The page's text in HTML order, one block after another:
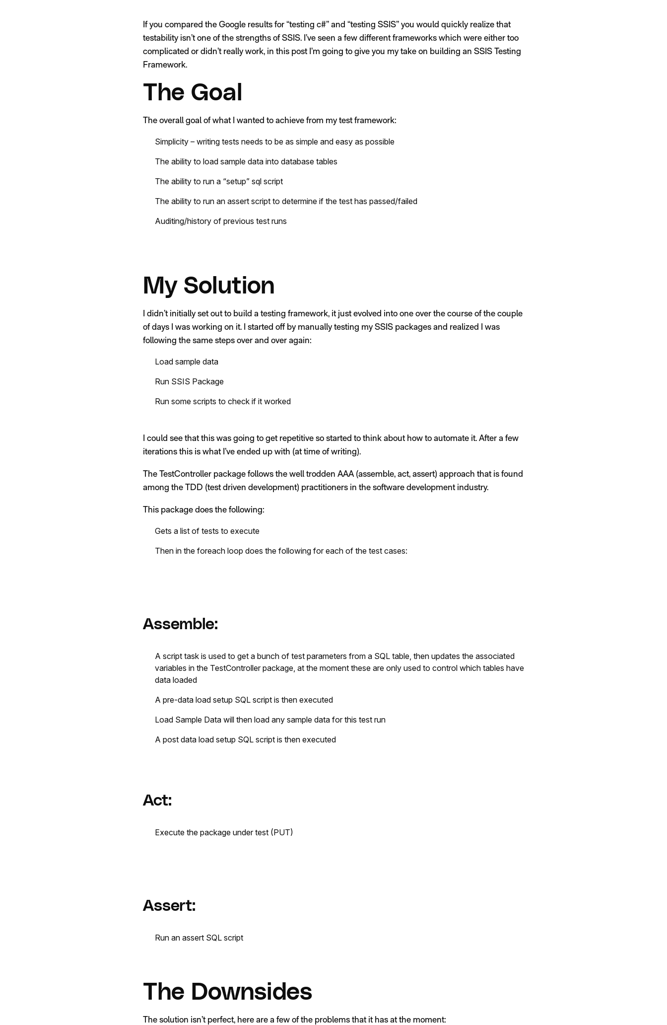
If you compared the Google results for “testing c#” and “testing SSIS” you would quickly realize that
testability isn’t one of the strengths of SSIS. I’ve seen a few different frameworks which were either too
complicated or didn’t really work, in this post I’m going to give you my take on building an SSIS Testing
Framework.
The Goal
The overall goal of what I wanted to achieve from my test framework:
Simplicity – writing tests needs to be as simple and easy as possible
The ability to load sample data into database tables
The ability to run a “setup” sql script
The ability to run an assert script to determine if the test has passed/failed
Auditing/history of previous test runs
My Solution
I didn’t initially set out to build a testing framework, it just evolved into one over the course of the couple
of days I was working on it. I started off by manually testing my SSIS packages and realized I was
following the same steps over and over again:
Load sample data
Run SSIS Package
Run some scripts to check if it worked
I could see that this was going to get repetitive so started to think about how to automate it. After a few
iterations this is what I’ve ended up with (at time of writing).
The TestController package follows the well trodden AAA (assemble, act, assert) approach that is found
among the TDD (test driven development) practitioners in the software development industry.
This package does the following:
Gets a list of tests to execute
Then in the foreach loop does the following for each of the test cases:
Assemble:
A script task is used to get a bunch of test parameters from a SQL table, then updates the associated
variables in the TestController package, at the moment these are only used to control which tables have
data loaded
A pre-data load setup SQL script is then executed
Load Sample Data will then load any sample data for this test run
A post data load setup SQL script is then executed
Act:
Execute the package under test (PUT)
Assert:
Run an assert SQL script
The Downsides
The solution isn’t perfect, here are a few of the problems that it has at the moment: